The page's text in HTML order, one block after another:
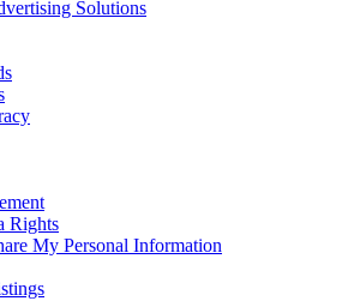
Solutions
Rights
My Personal Information